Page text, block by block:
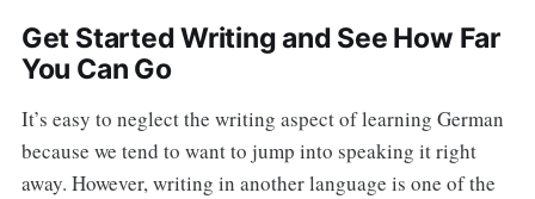
Get Started Writing and See How Far
You Can Go
It’s easy to neglect the writing aspect of learning German
because we tend to want to jump into speaking it right
away. However, writing in another language is one of the